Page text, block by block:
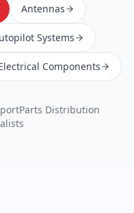
Antennas
Systems
Components
Parts Distribution